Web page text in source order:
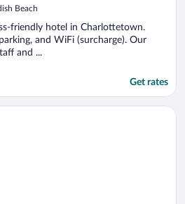
Beach
friendly hotel in Charlottetown.
and WiFi (surcharge). Our
and ...
Get rates
Charlottetown by IHG